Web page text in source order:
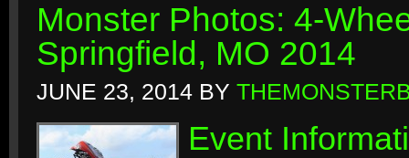
Monster Photos: 4-
Springfield, MO 2014
JUNE 23, 2014 BY
Event